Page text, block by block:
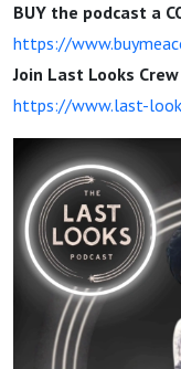
BUY the podcast a
https://
Join Last Looks
https://www.last-